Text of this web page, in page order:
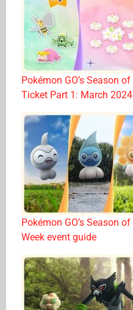
Pokémon GO’s Season
Ticket Part 1: March
Pokémon GO’s Season
Week event guide